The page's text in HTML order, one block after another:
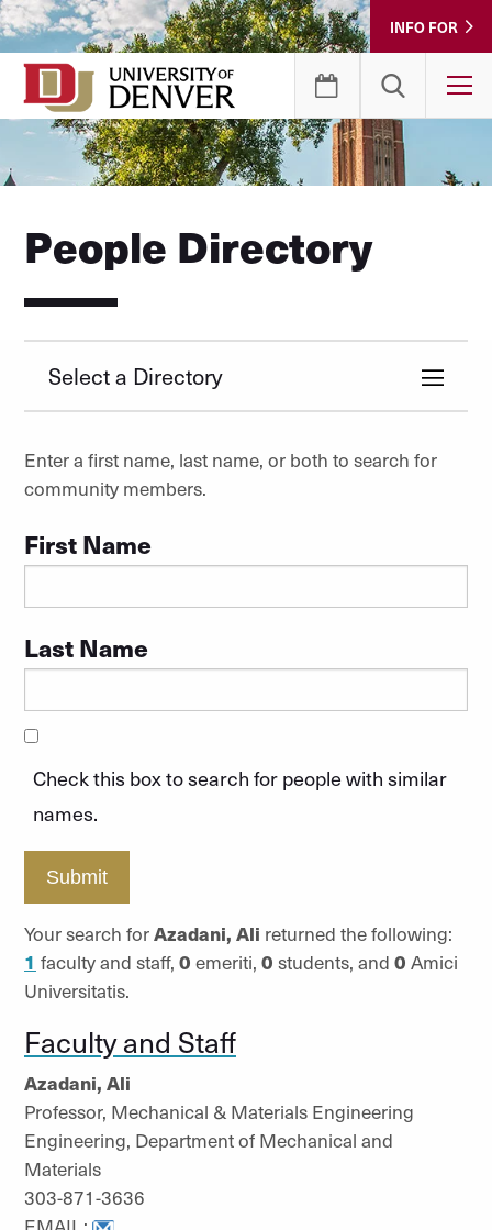
Skip
to
Content
INFO FOR
People Directory
Select a Directory
Enter a first name, last name, or both to search for
community members.
First Name
Last Name
Check this box to search for people with similar
names.
Submit
Your search forAzadani, Ali returned the following:
1 faculty and staff, 0 emeriti, 0 students, and 0 Amici
Universitatis.
Faculty and Staff
Azadani, Ali
Professor, Mechanical & Materials Engineering
Engineering, Department of Mechanical and
Materials
303-871-3636